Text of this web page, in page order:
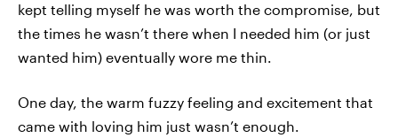
kept telling myself he was worth the compromise, but
the times he wasn’t there when I needed him (or just
wanted him) eventually wore me thin.
One day, the warm fuzzy feeling and excitement that
came with loving him just wasn’t enough.